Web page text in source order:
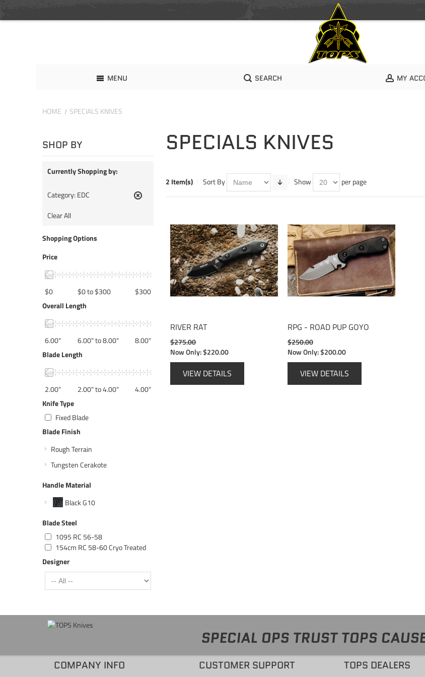
MENU SEARCH MY
HOME SPECIALS KNIVES
SPECIALS KNIVES
2 Item(s) Sort By Show per page
RIVER RAT
$275.00
Now Only:$220.00
VIEW DETAILS
RPG - ROAD PUP GOYO
$250.00
Now Only:$200.00
VIEW DETAILS
SHOP BY
Currently Shopping by:
Category: EDC
Clear All
Shopping Options
Price
$0 $300
$0 to $300
Overall Length
6.00" 8.00"
6.00" to 8.00"
Blade Length
2.00" 4.00"
2.00" to 4.00"
Knife Type
Fixed Blade
Blade Finish
Rough Terrain
Tungsten Cerakote
Handle Material
Black G10
Blade Steel
1095 RC 56-58
154cm RC 58-60 Cryo Treated
Designer
SPECIAL OPS TRUST TOPS
COMPANY INFO CUSTOMER SUPPORT TOPS DEALERS